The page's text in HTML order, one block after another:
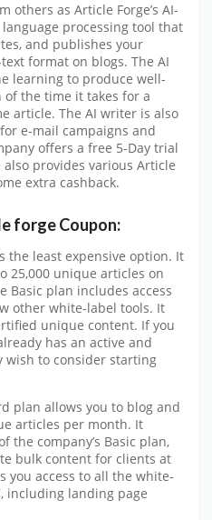
as Article Forge’s AI-
processing tool that
and publishes your
format on blogs. The AI
learning to produce well-
the time it takes for a
article. The AI writer is also
e-mail campaigns and
offers a free 5-Day trial
provides various Article
extra cashback.
forge Coupon:
the least expensive option. It
25,000 unique articles on
Basic plan includes access
other white-label tools. It
unique content. If you
has an active and
wish to consider starting
plan allows you to blog and
articles per month. It
the company’s Basic plan,
bulk content for clients at
you access to all the white-
including landing page